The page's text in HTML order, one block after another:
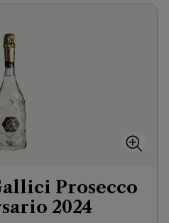
Prosecco
2024